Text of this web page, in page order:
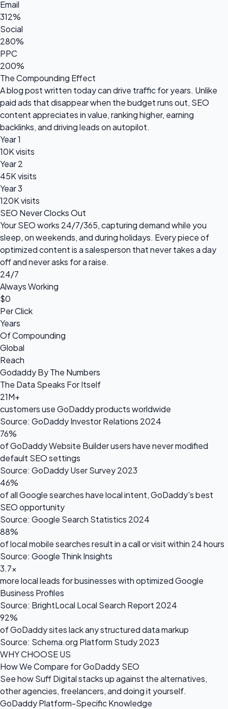
Email
312%
Social
280%
PPC
200%
The Compounding Effect
A blog post written today can drive traffic for years. Unlike
paid ads that disappear when the budget runs out, SEO
content appreciates in value, ranking higher, earning
backlinks, and driving leads on autopilot.
Year 1
10K visits
Year 2
45K visits
Year 3
120K visits
SEO Never Clocks Out
Your SEO works 24/7/365, capturing demand while you
sleep, on weekends, and during holidays. Every piece of
optimized content is a salesperson that never takes a day
off and never asks for a raise.
24/7
Always Working
$0
Per Click
Years
Of Compounding
Global
Reach
Godaddy By The Numbers
The Data Speaks For Itself
21M+
customers use GoDaddy products worldwide
Source: GoDaddy Investor Relations 2024
76%
of GoDaddy Website Builder users have never modified
default SEO settings
Source: GoDaddy User Survey 2023
46%
of all Google searches have local intent, GoDaddy's best
SEO opportunity
Source: Google Search Statistics 2024
88%
of local mobile searches result in a call or visit within 24 hours
Source: Google Think Insights
3.7×
more local leads for businesses with optimized Google
Business Profiles
Source: BrightLocal Local Search Report 2024
92%
of GoDaddy sites lack any structured data markup
Source: Schema.org Platform Study 2023
WHY CHOOSE US
How We Compare for GoDaddy SEO
See how Suff Digital stacks up against the alternatives,
other agencies, freelancers, and doing it yourself.
GoDaddy Platform-Specific Knowledge